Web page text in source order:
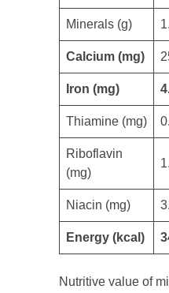
Minerals (g)
Calcium (mg)
Iron (mg)
Thiamine (mg)
​Riboflavin
(mg)
Niacin (mg) ​
​​Energy (kcal)
Nutritive value of